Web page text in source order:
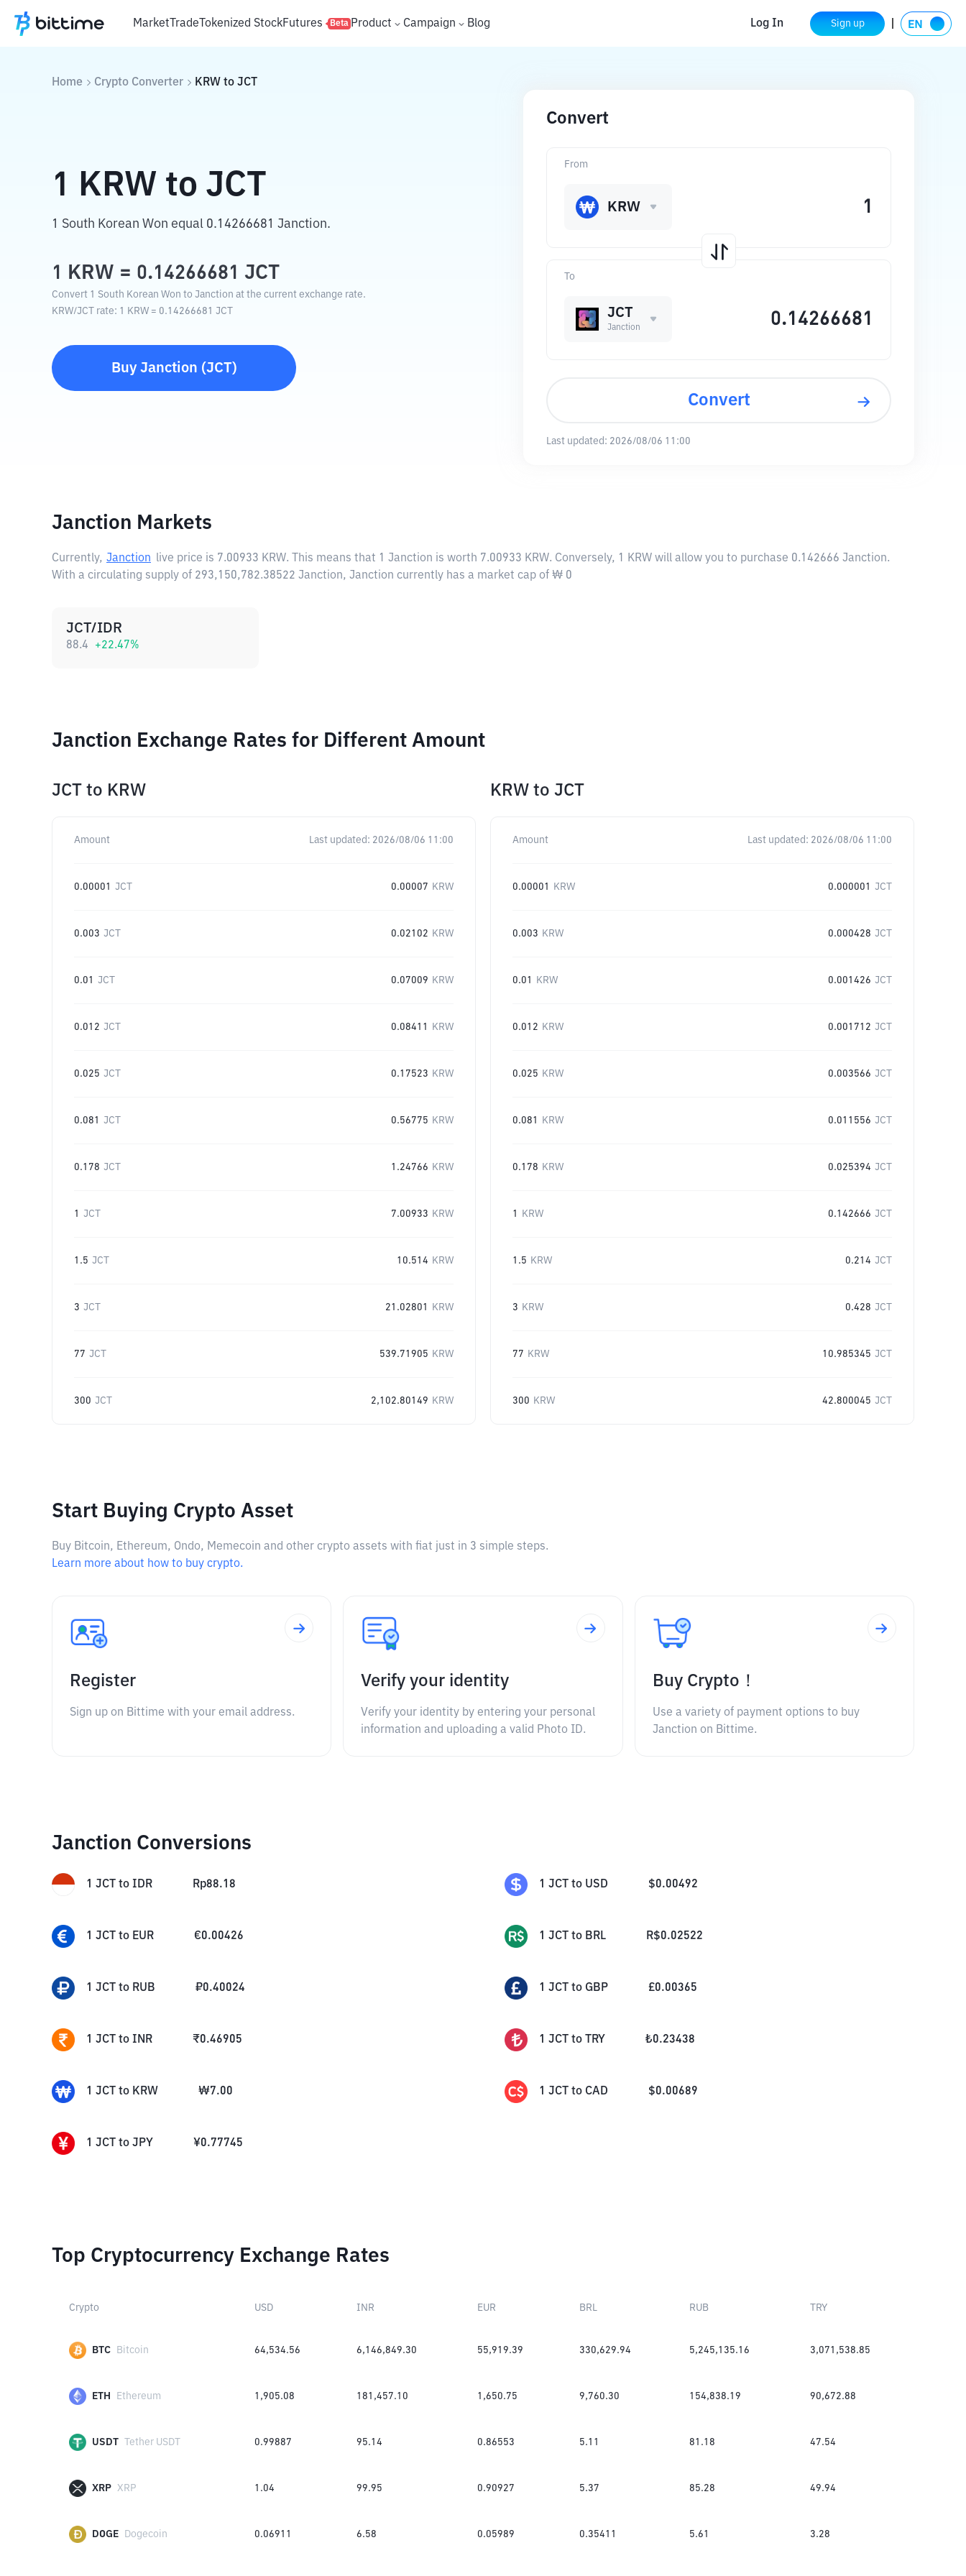
MarketTradeTokenized StockFutures Beta Product Campaign Blog Log In Sign up
Home Crypto Converter KRW to JCT
1 KRW to JCT
1 South Korean Won equal 0.14266681 Janction.
1 KRW = 0.14266681 JCT
Convert 1 South Korean Won to Janction at the current exchange rate.
KRW/JCT rate: 1 KRW = 0.14266681 JCT
Buy Janction (JCT)
Convert
To
JCT
Janction
From
KRW
Convert
Last updated: 2026/08/06 11:00
Janction Markets
Currently, Janction live price is 7.00933 KRW. This means that 1 Janction is worth 7.00933 KRW. Conversely, 1 KRW will allow you to purchase 0.142666 Janction.
With a circulating supply of 293,150,782.38522 Janction, Janction currently has a market cap of ₩ 0
JCT/IDR
88.4 +22.47%
Janction Exchange Rates for Different Amount
JCT to KRW
Amount Last updated: 2026/08/06 11:00
0.00001 JCT 0.00007 KRW
0.003 JCT 0.02102 KRW
0.01 JCT 0.07009 KRW
0.012 JCT 0.08411 KRW
0.025 JCT 0.17523 KRW
0.081 JCT 0.56775 KRW
0.178 JCT 1.24766 KRW
1 JCT 7.00933 KRW
1.5 JCT 10.514 KRW
3 JCT 21.02801 KRW
77 JCT 539.71905 KRW
300 JCT 2,102.80149 KRW
KRW to JCT
Amount Last updated: 2026/08/06 11:00
0.00001 KRW 0.000001 JCT
0.003 KRW 0.000428 JCT
0.01 KRW 0.001426 JCT
0.012 KRW 0.001712 JCT
0.025 KRW 0.003566 JCT
0.081 KRW 0.011556 JCT
0.178 KRW 0.025394 JCT
1 KRW 0.142666 JCT
1.5 KRW 0.214 JCT
3 KRW 0.428 JCT
77 KRW 10.985345 JCT
300 KRW 42.800045 JCT
Start Buying Crypto Asset
Buy Bitcoin, Ethereum, Ondo, Memecoin and other crypto assets with fiat just in 3 simple steps.
Learn more about how to buy crypto.
Register
Sign up on Bittime with your email address.
Verify your identity
Verify your identity by entering your personal
information and uploading a valid Photo ID.
Buy Crypto！
Use a variety of payment options to buy
Janction on Bittime.
Janction Conversions
1 JCT to IDR Rp88.18 1 JCT to USD $0.00492
1 JCT to EUR €0.00426 1 JCT to BRL R$0.02522
1 JCT to RUB ₽0.40024 1 JCT to GBP £0.00365
1 JCT to INR ₹0.46905 1 JCT to TRY ₺0.23438
1 JCT to KRW ₩7.00 1 JCT to CAD $0.00689
1 JCT to JPY ¥0.77745
Top Cryptocurrency Exchange Rates
Crypto USD INR EUR BRL RUB TRY
BTC Bitcoin 64,534.56 6,146,849.30 55,919.39 330,629.94 5,245,135.16 3,071,538.85
ETH Ethereum 1,905.08 181,457.10 1,650.75 9,760.30 154,838.19 90,672.88
USDT Tether USDT 0.99887 95.14 0.86553 5.11 81.18 47.54
XRP XRP 1.04 99.95 0.90927 5.37 85.28 49.94
DOGE Dogecoin 0.06911 6.58 0.05989 0.35411 5.61 3.28